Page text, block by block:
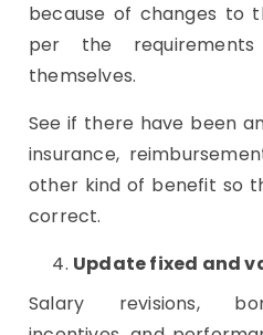
because of changes to
per the
themselves.
See if there have been
insurance,
other kind of benefit so
correct.
Update fixed and
Salary revisions,